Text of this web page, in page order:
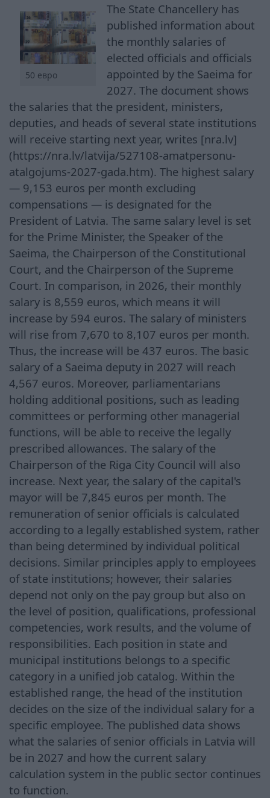
50 евро
The State Chancellery has
published information about
the monthly salaries of
elected officials and officials
appointed by the Saeima for
2027. The document shows
the salaries that the president, ministers,
deputies, and heads of several state institutions
will receive starting next year, writes [nra.lv]
(https://nra.lv/latvija/527108-amatpersonu-
atalgojums-2027-gada.htm). The highest salary
— 9,153 euros per month excluding
compensations — is designated for the
President of Latvia. The same salary level is set
for the Prime Minister, the Speaker of the
Saeima, the Chairperson of the Constitutional
Court, and the Chairperson of the Supreme
Court. In comparison, in 2026, their monthly
salary is 8,559 euros, which means it will
increase by 594 euros. The salary of ministers
will rise from 7,670 to 8,107 euros per month.
Thus, the increase will be 437 euros. The basic
salary of a Saeima deputy in 2027 will reach
4,567 euros. Moreover, parliamentarians
holding additional positions, such as leading
committees or performing other managerial
functions, will be able to receive the legally
prescribed allowances. The salary of the
Chairperson of the Riga City Council will also
increase. Next year, the salary of the capital's
mayor will be 7,845 euros per month. The
remuneration of senior officials is calculated
according to a legally established system, rather
than being determined by individual political
decisions. Similar principles apply to employees
of state institutions; however, their salaries
depend not only on the pay group but also on
the level of position, qualifications, professional
competencies, work results, and the volume of
responsibilities. Each position in state and
municipal institutions belongs to a specific
category in a unified job catalog. Within the
established range, the head of the institution
decides on the size of the individual salary for a
specific employee. The published data shows
what the salaries of senior officials in Latvia will
be in 2027 and how the current salary
calculation system in the public sector continues
to function.